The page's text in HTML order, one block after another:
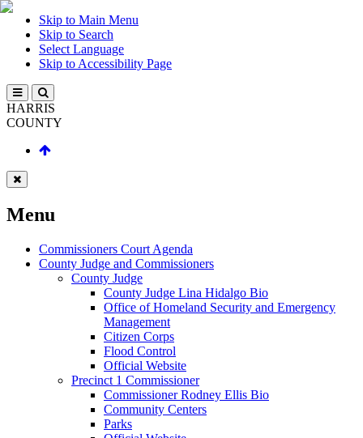
Skip to Main Menu
Skip to Search
Select Language
Skip to Accessibility Page
HARRIS
COUNTY
Menu
Commissioners Court Agenda
County Judge and Commissioners
County Judge
County Judge Lina Hidalgo Bio
Office of Homeland Security and Emergency
Management
Citizen Corps
Flood Control
Official Website
Precinct 1 Commissioner
Commissioner Rodney Ellis Bio
Community Centers
Parks